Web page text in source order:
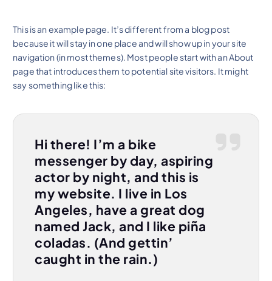
This is an example page. It’s different from a blog post
because it will stay in one place and will show up in your site
navigation (in most themes). Most people start with an About
page that introduces them to potential site visitors. It might
say something like this:
Hi there! I’m a bike
messenger by day, aspiring
actor by night, and this is
my website. I live in Los
Angeles, have a great dog
named Jack, and I like piña
coladas. (And gettin’
caught in the rain.)